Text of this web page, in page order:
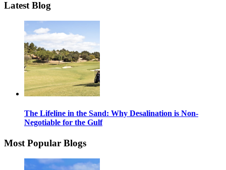
Latest Blog
The Lifeline in the Sand: Why Desalination is Non-
Negotiable for the Gulf
Most Popular Blogs